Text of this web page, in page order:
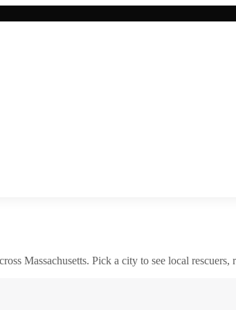
Massachusetts. Pick a city to see local rescuers,